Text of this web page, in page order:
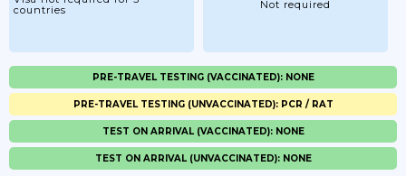
countries
Not required
PRE-TRAVEL TESTING (VACCINATED): NONE
PRE-TRAVEL TESTING (UNVACCINATED): PCR / RAT
TEST ON ARRIVAL (VACCINATED): NONE
TEST ON ARRIVAL (UNVACCINATED): NONE